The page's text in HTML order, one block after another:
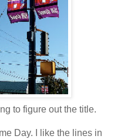
to figure out the title.
Day. I like the lines in